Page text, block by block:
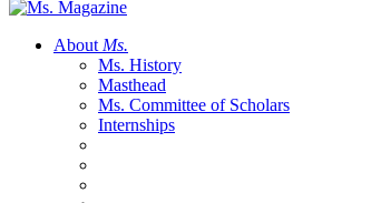
About Ms.
Ms. History
Masthead
Ms. Committee of Scholars
Internships